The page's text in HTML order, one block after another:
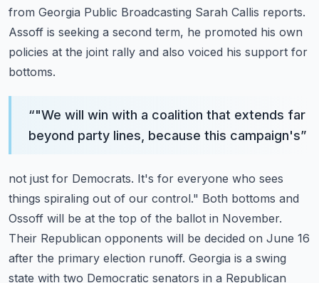
from Georgia Public Broadcasting Sarah Callis reports.
Assoff is seeking a second term, he promoted his own
policies at the joint rally and also voiced his support for
bottoms.
“"We will win with a coalition that extends far
beyond party lines, because this campaign's”
not just for Democrats. It's for everyone who sees
things spiraling out of our control." Both bottoms and
Ossoff will be at the top of the ballot in November.
Their Republican opponents will be decided on June 16
after the primary election runoff. Georgia is a swing
state with two Democratic senators in a Republican